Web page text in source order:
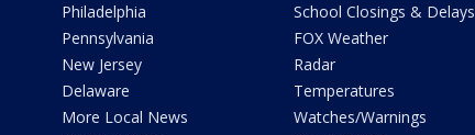
Philadelphia
Pennsylvania
New Jersey
Delaware
More Local News
School Closings & Delays
FOX Weather
Radar
Temperatures
Watches/Warnings